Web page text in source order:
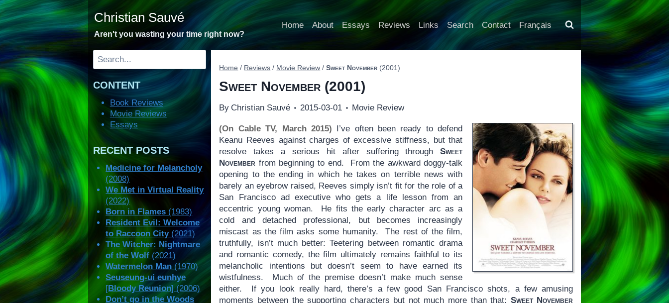
to
content
Christian Sauvé
Aren't you wasting your time right now?
Home About Essays Reviews Links Search Contact Français
Home / Reviews / Movie Review / Sweet November (2001)
Sweet November (2001)
By Christian Sauvé 2015-03-01 Movie Review
(On Cable TV, March 2015) I’ve often been ready to defend
Keanu Reeves against charges of excessive stiffness, but that
resolve takes a serious hit after suffering throughSweet
November from beginning to end. From the awkward doggy-talk
opening to the ending in which he takes on terrible news with
barely an eyebrow raised, Reeves simply isn’t fit for the role of a
San Francisco ad executive who gets a life lesson from an
eccentric young woman. He fits the early character arc as a
cold and detached professional, but becomes increasingly
miscast as the film asks some humanity. The rest of the film,
truthfully, isn’t much better: Teetering between romantic drama
and romantic comedy, the film ultimately remains faithful to its
melancholic intentions but doesn’t seem to have earned its
wistfulness. Much of the premise doesn’t make much sense
either. If you look really hard, there’s a few good San Francisco shots, a few amusing
moments between the supporting characters but not much more than that: Sweet November
Search
CONTENT
Book Reviews
Movie Reviews
Essays
RECENT POSTS
Medicine for Melancholy
(2008)
We Met in Virtual Reality
(2022)
Born in Flames (1983)
Resident Evil: Welcome
to Raccoon City(2021)
The Witcher: Nightmare
of the Wolf (2021)
Watermelon Man (1970)
Seuseung-ui eunhye
[Bloody Reunion] (2006)
Don’t go in the Woods